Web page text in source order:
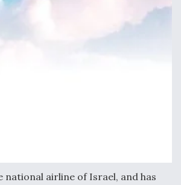
national airline of Israel, and has